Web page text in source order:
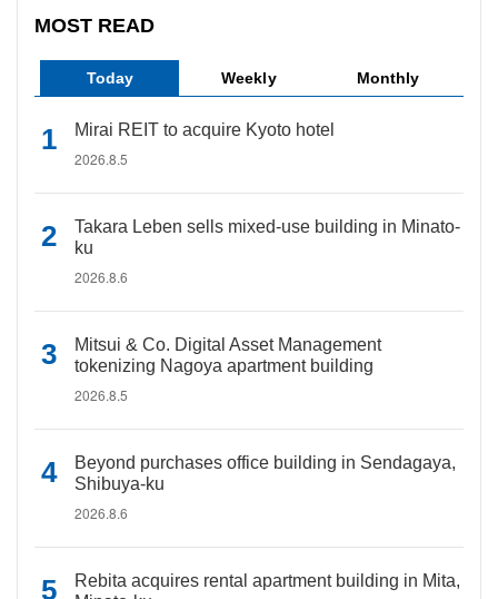
MOST READ
Today Weekly Monthly
Mirai REIT to acquire Kyoto hotel
2026.8.5
Takara Leben sells mixed-use building in Minato-
ku
2026.8.6
Mitsui & Co. Digital Asset Management
tokenizing Nagoya apartment building
2026.8.5
Beyond purchases office building in Sendagaya,
Shibuya-ku
2026.8.6
Rebita acquires rental apartment building in Mita,